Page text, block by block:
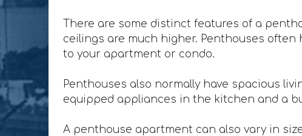
There are some distinct features of a
ceilings are much higher. Penthouses often
to your apartment or condo.
Penthouses also normally have spacious
equipped appliances in the kitchen and a
A penthouse apartment can also vary in